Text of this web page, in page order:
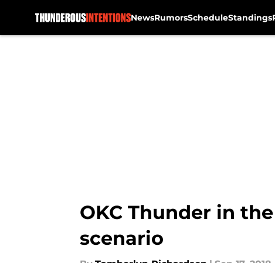
NewsRumorsScheduleStandings
OKC Thunder in
scenario